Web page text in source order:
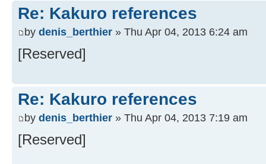
Re: Kakuro references
by denis_berthier » Thu Apr 04, 2013 6:24 am
[Reserved]
Re: Kakuro references
by denis_berthier » Thu Apr 04, 2013 7:19 am
[Reserved]